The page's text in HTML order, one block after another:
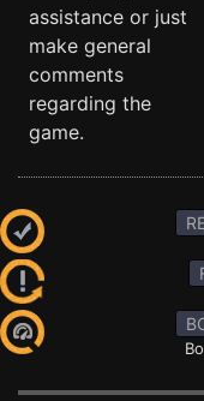
assistance or just
make general
comments
regarding the
game.